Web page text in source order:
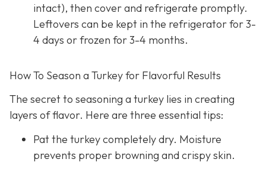
intact), then cover and refrigerate promptly.
Leftovers can be kept in the refrigerator for 3-
4 days or frozen for 3-4 months.
How To Season a Turkey for Flavorful Results
The secret to seasoning a turkey lies in creating
layers of flavor. Here are three essential tips:
Pat the turkey completely dry. Moisture
prevents proper browning and crispy skin.